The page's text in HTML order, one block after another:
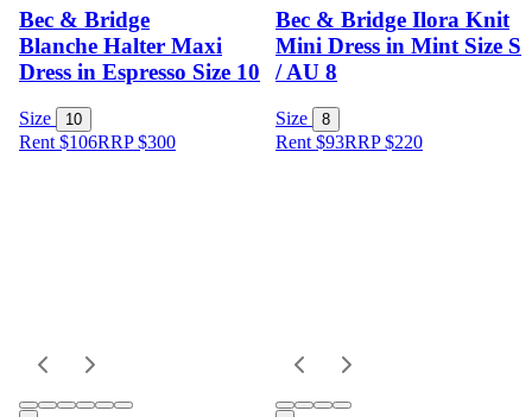
Bec & Bridge
Blanche Halter Maxi
Dress in Espresso Size 10
Size 10
Rent $106RRP$300
Bec & Bridge Ilora Knit
Mini Dress in Mint Size S
/ AU 8
Size 8
Rent $93RRP$220